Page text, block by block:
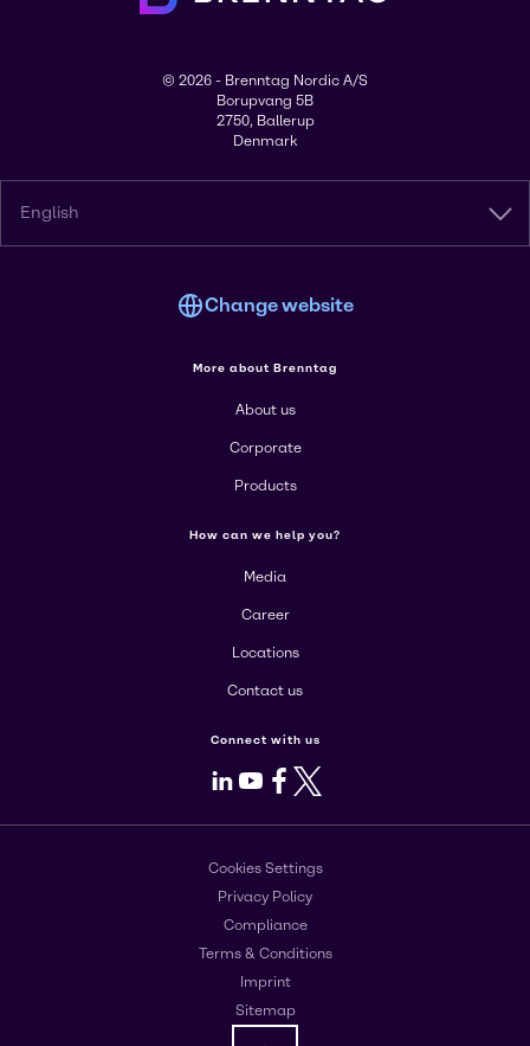
© 2026 - Brenntag Nordic A/S
Borupvang 5B
2750, Ballerup
Denmark
English
Change website
More about Brenntag
About us
Corporate
Products
How can we help you?
Media
Career
Locations
Contact us
Connect with us
LinkedIn
Youtube
Facebook
X
Cookies Settings
Privacy Policy
Compliance
Terms & Conditions
Imprint
Sitemap